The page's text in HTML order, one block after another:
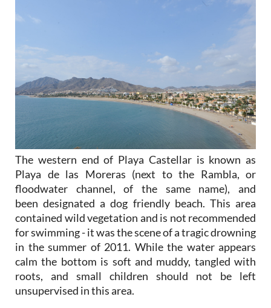
The western end of Playa Castellar is known as
Playa de las Moreras (next to the Rambla, or
floodwater channel, of the same name), and
been designated a dog friendly beach. This area
contained wild vegetation and is not recommended
for swimming - it was the scene of a tragic drowning
in the summer of 2011. While the water appears
calm the bottom is soft and muddy, tangled with
roots, and small children should not be left
unsupervised in this area.